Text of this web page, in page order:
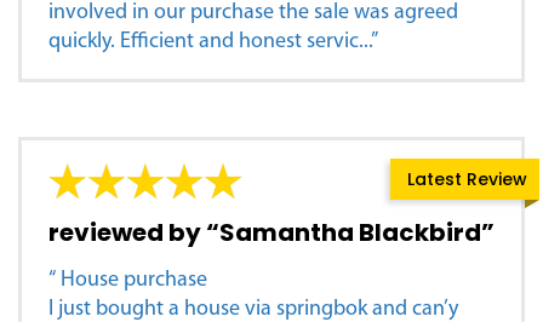
involved in our purchase the sale was agreed
quickly. Efficient and honest servic...”
Latest Review
reviewed by “Samantha Blackbird”
“ House purchase
I just bought a house via springbok and can’y